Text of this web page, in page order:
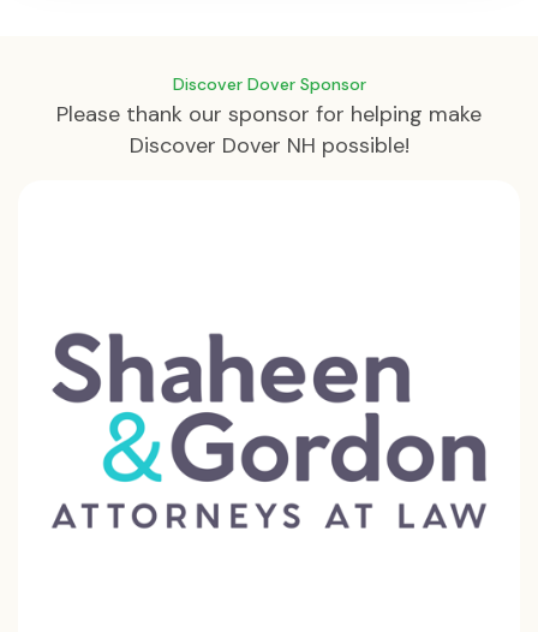
Discover Dover Sponsor
Please thank our sponsor for helping make
Discover Dover NH possible!